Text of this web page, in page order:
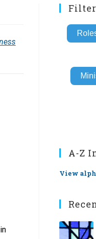
Filter
A-Z
View